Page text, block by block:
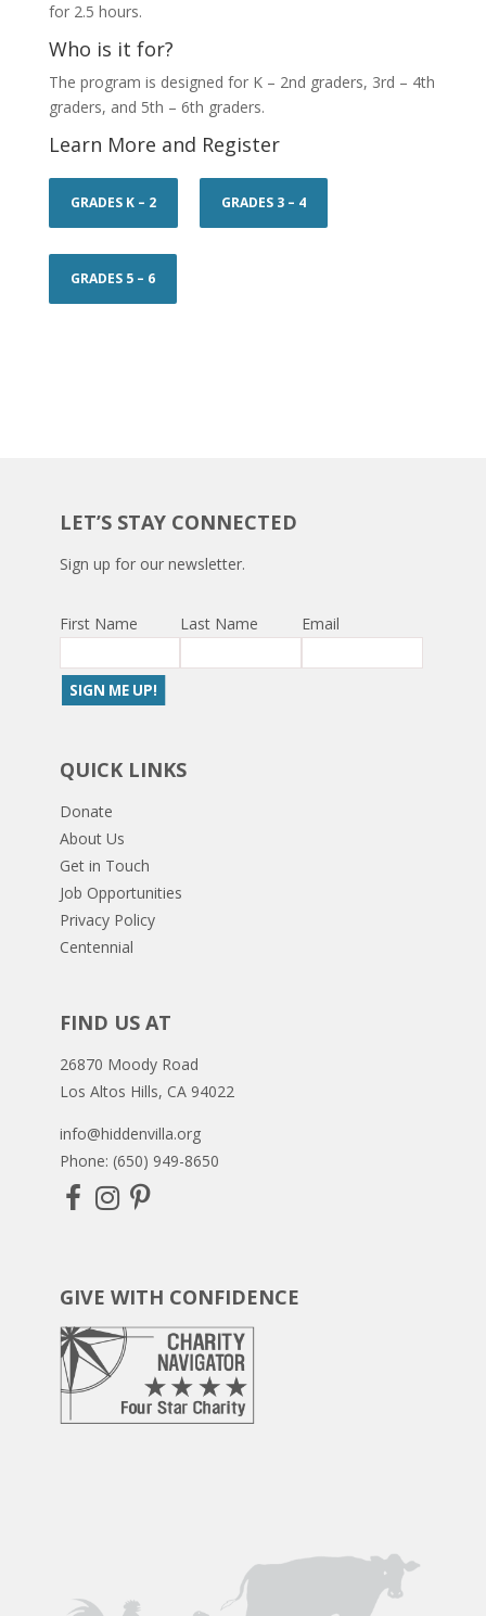
for 2.5 hours.
Who is it for?
The program is designed for K – 2nd graders, 3rd – 4th
graders, and 5th – 6th graders.
Learn More and Register
GRADES K – 2 GRADES 3 – 4
GRADES 5 – 6
LET’S STAY CONNECTED
Sign up for our newsletter.
First Name Last Name Email
QUICK LINKS
Donate
About Us
Get in Touch
Job Opportunities
Privacy Policy
Centennial
FIND US AT
26870 Moody Road
Los Altos Hills, CA 94022
info@hiddenvilla.org
Phone: (650) 949-8650
GIVE WITH CONFIDENCE